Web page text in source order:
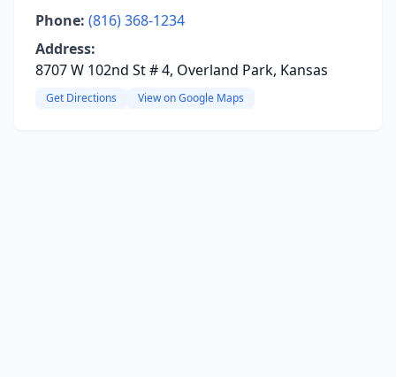
Phone: (816) 368-1234
Address:
8707 W 102nd St # 4, Overland Park, Kansas
Get Directions View on Google Maps